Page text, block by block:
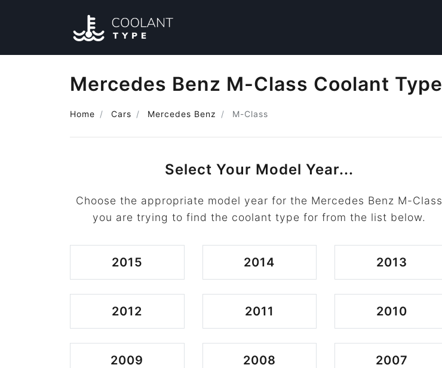
Mercedes Benz M-Class Coolant Type
Home Cars Mercedes Benz M-Class
Select Your Model Year...
Choose the appropriate model year for the Mercedes Benz M-Class
you are trying to find the coolant type for from the list below.
2015 2014 2013
2012 2011 2010
2009 2008 2007